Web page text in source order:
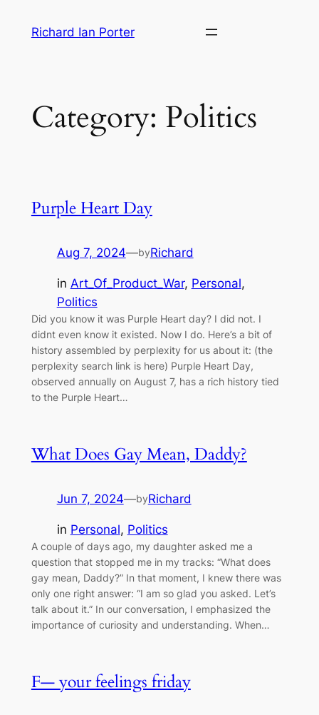
Richard Ian Porter
Category: Politics
Purple Heart Day
Aug 7, 2024—byRichard
in Art_Of_Product_War, Personal
Politics
Did you know it was Purple Heart day? I did not. I
didnt even know it existed. Now I do. Here’s a bit of
history assembled by perplexity for us about it: (the
perplexity search link is here) Purple Heart Day,
observed annually on August 7, has a rich history tied
to the Purple Heart…
What Does Gay Mean, Daddy?
Jun 7, 2024—byRichard
in Personal, Politics
A couple of days ago, my daughter asked me a
question that stopped me in my tracks: “What does
gay mean, Daddy?” In that moment, I knew there was
only one right answer: “I am so glad you asked. Let’s
talk about it.” In our conversation, I emphasized the
importance of curiosity and understanding. When…
F— your feelings friday